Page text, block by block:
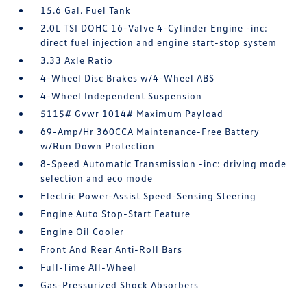
15.6 Gal. Fuel Tank
2.0L TSI DOHC 16-Valve 4-Cylinder Engine -inc:
direct fuel injection and engine start-stop system
3.33 Axle Ratio
4-Wheel Disc Brakes w/4-Wheel ABS
4-Wheel Independent Suspension
5115# Gvwr 1014# Maximum Payload
69-Amp/Hr 360CCA Maintenance-Free Battery
w/Run Down Protection
8-Speed Automatic Transmission -inc: driving mode
selection and eco mode
Electric Power-Assist Speed-Sensing Steering
Engine Auto Stop-Start Feature
Engine Oil Cooler
Front And Rear Anti-Roll Bars
Full-Time All-Wheel
Gas-Pressurized Shock Absorbers